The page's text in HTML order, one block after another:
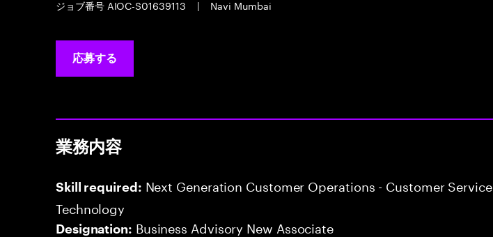
ジョブ番号 AIOC-S01639113
| Navi Mumbai
応募する
業務内容
Skill required: Next Generation Customer Operations - Customer Service
Technology
Designation: Business Advisory New Associate